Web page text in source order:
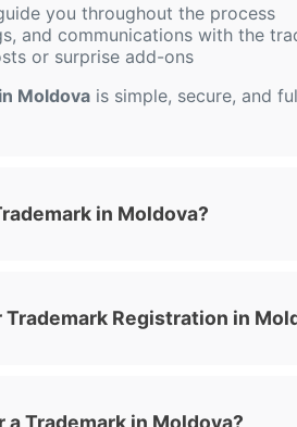
you throughout the process
and communications with the
or surprise add-ons
Moldova is simple, secure, and
in Moldova?
Registration in